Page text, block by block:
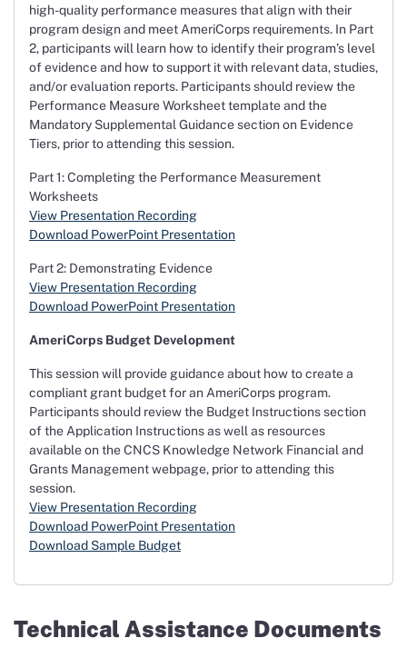
high-quality performance measures that align with their
program design and meet AmeriCorps requirements. In Part
2, participants will learn how to identify their program’s level
of evidence and how to support it with relevant data, studies,
and/or evaluation reports. Participants should review the
Performance Measure Worksheet template and the
Mandatory Supplemental Guidance section on Evidence
Tiers, prior to attending this session.
Part 1: Completing the Performance Measurement
Worksheets
View Presentation Recording
Download PowerPoint Presentation
Part 2: Demonstrating Evidence
View Presentation Recording
Download PowerPoint Presentation
AmeriCorps Budget Development
This session will provide guidance about how to create a
compliant grant budget for an AmeriCorps program.
Participants should review the Budget Instructions section
of the Application Instructions as well as resources
available on the CNCS Knowledge Network Financial and
Grants Management webpage, prior to attending this
session.
View Presentation Recording
Download PowerPoint Presentation
Download Sample Budget
Technical Assistance Documents